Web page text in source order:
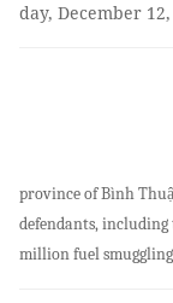
day, December 12,
province of Bình Thuậ
defendants, including
million fuel smuggling